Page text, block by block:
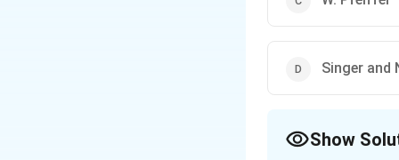
Singer and
Show